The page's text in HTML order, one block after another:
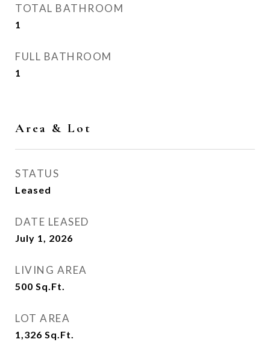
TOTAL BATHROOM
1
FULL BATHROOM
1
Area & Lot
STATUS
Leased
DATE LEASED
July 1, 2026
LIVING AREA
500 Sq.Ft.
LOT AREA
1,326 Sq.Ft.